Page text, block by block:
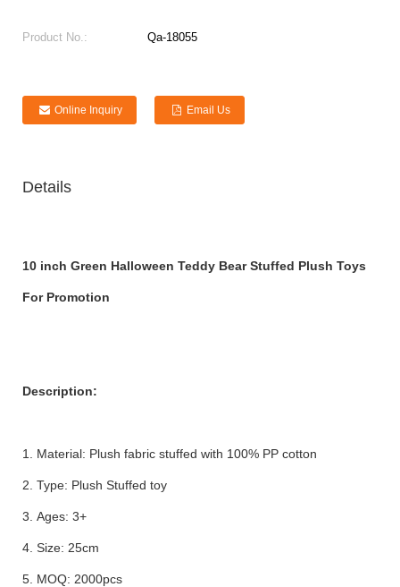
Product No.: Qa-18055
Online Inquiry Email Us
Details
10 inch Green Halloween Teddy Bear Stuffed Plush Toys
For Promotion
Description:
1. Material: Plush fabric stuffed with 100% PP cotton
2. Type: Plush Stuffed toy
3. Ages: 3+
4. Size: 25cm
5. MOQ: 2000pcs